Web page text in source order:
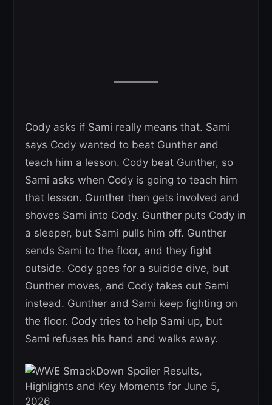
Cody asks if Sami really means that. Sami
says Cody wanted to beat Gunther and
teach him a lesson. Cody beat Gunther, so
Sami asks when Cody is going to teach him
that lesson. Gunther then gets involved and
shoves Sami into Cody. Gunther puts Cody in
a sleeper, but Sami pulls him off. Gunther
sends Sami to the floor, and they fight
outside. Cody goes for a suicide dive, but
Gunther moves, and Cody takes out Sami
instead. Gunther and Sami keep fighting on
the floor. Cody tries to help Sami up, but
Sami refuses his hand and walks away.